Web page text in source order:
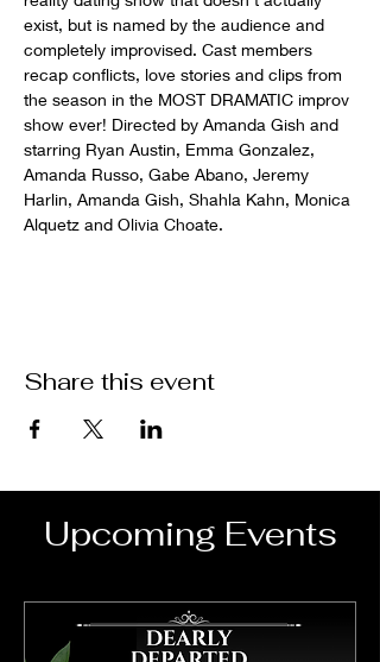
exist, but is named by the audience and
completely improvised. Cast members
recap conflicts, love stories and clips from
the season in the MOST DRAMATIC improv
show ever! Directed by Amanda Gish and
starring Ryan Austin, Emma Gonzalez,
Amanda Russo, Gabe Abano, Jeremy
Harlin, Amanda Gish, Shahla Kahn, Monica
Alquetz and Olivia Choate.
Share this event
Upcoming Events